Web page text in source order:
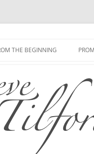
THE BEGINNING